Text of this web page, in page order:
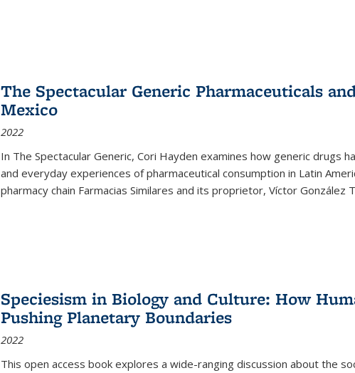
The Spectacular Generic Pharmaceuticals
Mexico
2022
In The Spectacular Generic, Cori Hayden examines how generic drugs
and everyday experiences of pharmaceutical consumption in Latin
pharmacy chain Farmacias Similares and its proprietor, Víctor González
Speciesism in Biology and Culture: How
Pushing Planetary Boundaries
2022
This open access book explores a wide-ranging discussion about the